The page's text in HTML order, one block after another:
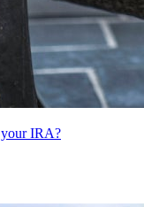
your IRA?